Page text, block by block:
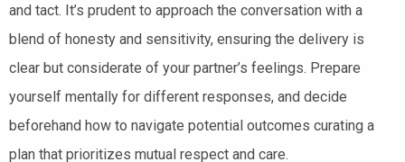
and tact. It’s prudent to approach the conversation with a
blend of honesty and sensitivity, ensuring the delivery is
clear but considerate of your partner’s feelings. Prepare
yourself mentally for different responses, and decide
beforehand how to navigate potential outcomes curating a
plan that prioritizes mutual respect and care.